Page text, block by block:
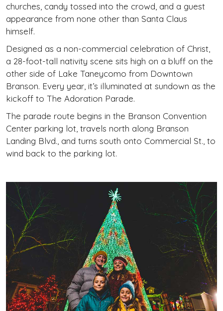
churches, candy tossed into the crowd, and a guest
appearance from none other than Santa Claus
himself.
Designed as a non-commercial celebration of Christ,
a 28-foot-tall nativity scene sits high on a bluff on the
other side of Lake Taneycomo from Downtown
Branson. Every year, it’s illuminated at sundown as the
kickoff to The Adoration Parade.
The parade route begins in the Branson Convention
Center parking lot, travels north along Branson
Landing Blvd., and turns south onto Commercial St., to
wind back to the parking lot.